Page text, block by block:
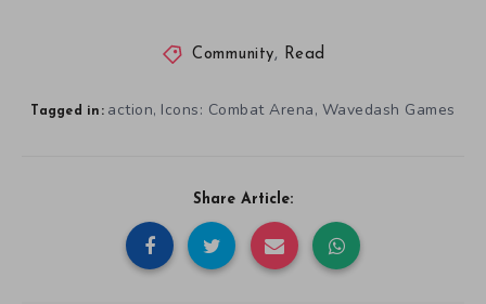
Community, Read
Tagged in: action, Icons: Combat Arena, Wavedash Games
Share Article: